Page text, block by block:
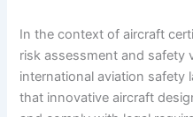
In the context of aircraft
risk assessment and safety
international aviation safety
that innovative aircraft